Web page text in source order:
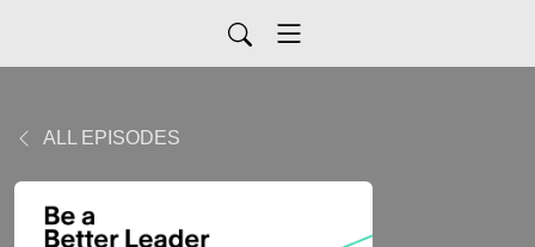
ALL EPISODES